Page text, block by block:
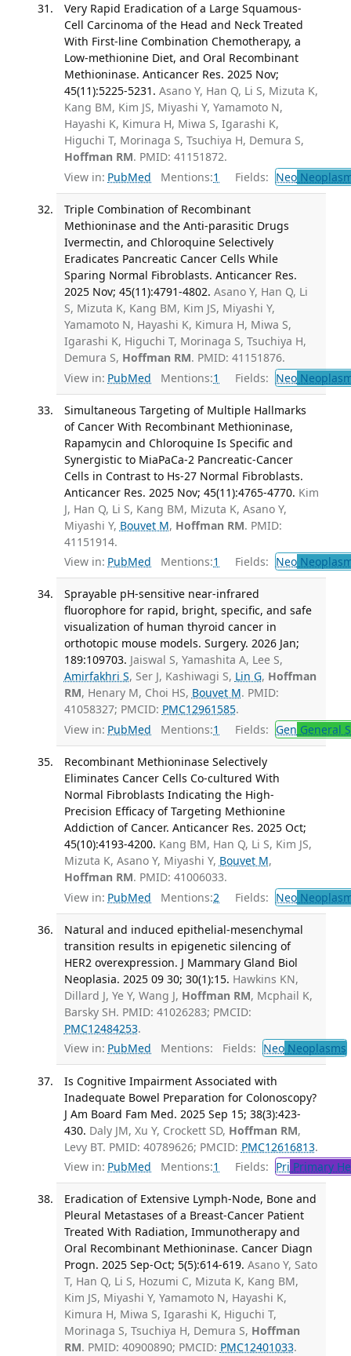
Very Rapid Eradication of a Large Squamous-
Cell Carcinoma of the Head and Neck Treated
With First-line Combination Chemotherapy, a
Low-methionine Diet, and Oral Recombinant
Methioninase. Anticancer Res. 2025 Nov;
45(11):5225-5231. Asano Y, Han Q, Li S, Mizuta K,
Kang BM, Kim JS, Miyashi Y, Yamamoto N,
Hayashi K, Kimura H, Miwa S, Igarashi K,
Higuchi T, Morinaga S, Tsuchiya H, Demura S,
Hoffman RM. PMID: 41151872.
View in: PubMed Mentions:1 Fields: Neo
Triple Combination of Recombinant
Methioninase and the Anti-parasitic Drugs
Ivermectin, and Chloroquine Selectively
Eradicates Pancreatic Cancer Cells While
Sparing Normal Fibroblasts. Anticancer Res.
2025 Nov; 45(11):4791-4802. Asano Y, Han Q, Li
S, Mizuta K, Kang BM, Kim JS, Miyashi Y,
Yamamoto N, Hayashi K, Kimura H, Miwa S,
Igarashi K, Higuchi T, Morinaga S, Tsuchiya H,
Demura S, Hoffman RM. PMID: 41151876.
View in: PubMed Mentions:1 Fields: Neo
Simultaneous Targeting of Multiple Hallmarks
of Cancer With Recombinant Methioninase,
Rapamycin and Chloroquine Is Specific and
Synergistic to MiaPaCa-2 Pancreatic-Cancer
Cells in Contrast to Hs-27 Normal Fibroblasts.
Anticancer Res. 2025 Nov; 45(11):4765-4770. Kim
J, Han Q, Li S, Kang BM, Mizuta K, Asano Y,
Miyashi Y, Bouvet M, Hoffman RM. PMID:
41151914.
View in: PubMed Mentions:1 Fields: Neo
Sprayable pH-sensitive near-infrared
fluorophore for rapid, bright, specific, and safe
visualization of human thyroid cancer in
orthotopic mouse models. Surgery. 2026 Jan;
189:109703. Jaiswal S, Yamashita A, Lee S,
Amirfakhri S, Ser J, Kashiwagi S, Lin G, Hoffman
RM, Henary M, Choi HS, Bouvet M. PMID:
41058327; PMCID: PMC12961585.
View in: PubMed Mentions:1 Fields: Gen General
Recombinant Methioninase Selectively
Eliminates Cancer Cells Co-cultured With
Normal Fibroblasts Indicating the High-
Precision Efficacy of Targeting Methionine
Addiction of Cancer. Anticancer Res. 2025 Oct;
45(10):4193-4200. Kang BM, Han Q, Li S, Kim JS,
Mizuta K, Asano Y, Miyashi Y, Bouvet M,
Hoffman RM. PMID: 41006033.
View in: PubMed Mentions:2 Fields: Neo
Natural and induced epithelial-mesenchymal
transition results in epigenetic silencing of
HER2 overexpression. J Mammary Gland Biol
Neoplasia. 2025 09 30; 30(1):15. Hawkins KN,
Dillard J, Ye Y, Wang J, Hoffman RM, Mcphail K,
Barsky SH. PMID: 41026283; PMCID:
PMC12484253.
View in: PubMed Mentions: Fields: NeoNeoplasms
Is Cognitive Impairment Associated with
Inadequate Bowel Preparation for Colonoscopy?
J Am Board Fam Med. 2025 Sep 15; 38(3):423-
430. Daly JM, Xu Y, Crockett SD, Hoffman RM,
Levy BT. PMID: 40789626; PMCID: PMC12616813.
View in: PubMed Mentions:1 Fields: Pri Primary
Eradication of Extensive Lymph-Node, Bone and
Pleural Metastases of a Breast-Cancer Patient
Treated With Radiation, Immunotherapy and
Oral Recombinant Methioninase. Cancer Diagn
Progn. 2025 Sep-Oct; 5(5):614-619. Asano Y, Sato
T, Han Q, Li S, Hozumi C, Mizuta K, Kang BM,
Kim JS, Miyashi Y, Yamamoto N, Hayashi K,
Kimura H, Miwa S, Igarashi K, Higuchi T,
Morinaga S, Tsuchiya H, Demura S, Hoffman
RM. PMID: 40900890; PMCID: PMC12401033.